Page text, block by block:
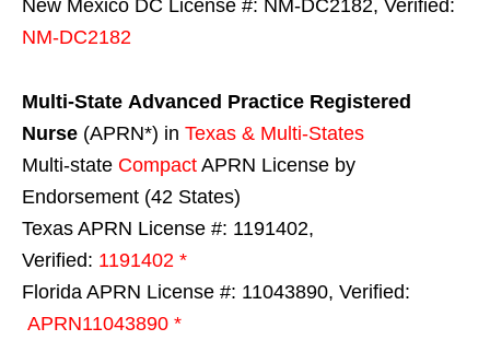
New Mexico DC License #: NM-DC2182, Verified:
NM-DC2182
Multi-State Advanced Practice Registered
Nurse (APRN*) in Texas & Multi-States
Multi-state Compact APRN License by
Endorsement (42 States)
Texas APRN License #: 1191402,
Verified: 1191402 *
Florida APRN License #: 11043890, Verified:
APRN11043890 *